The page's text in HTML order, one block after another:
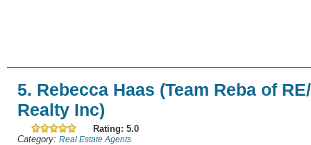
5. Rebecca Haas (Team Reba of
Realty Inc)
Rating: 5.0
Category: Real Estate Agents